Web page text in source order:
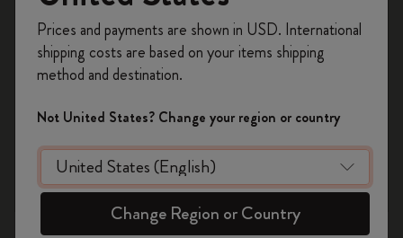
Notebooks
Planners
Writing Tool
What is the Moleskine mechanical pencil made of?
Which notebook covers can the pen and pencil caps
on your first orderusing the code
WELCOME10.
Create a Moleskine account to access exclusive
offers, member perks, and more inspiration.
Become a member!
Prices and payments are shown in USD. International
shipping costs are based on your items shipping
method and destination.
Not United States? Change your region or country
Change Region or Country